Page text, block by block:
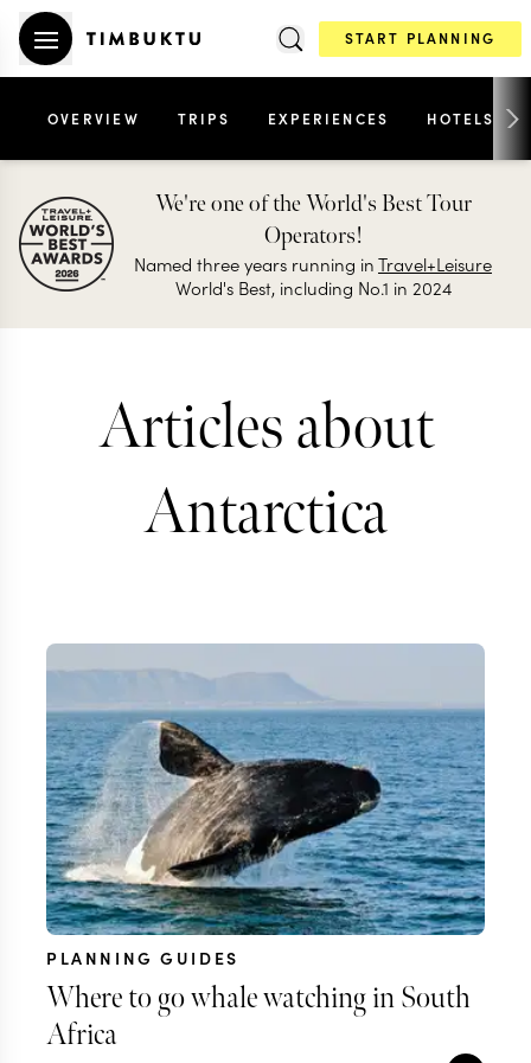
START PLANNING
OVERVIEW TRIPS EXPERIENCES HOTELS
We're one of the World's Best Tour
Operators!
Named three years running inTravel+Leisure
World's Best, including No.1 in 2024
Articles about
Antarctica
PLANNING GUIDES
Where to go whale watching in South
Africa